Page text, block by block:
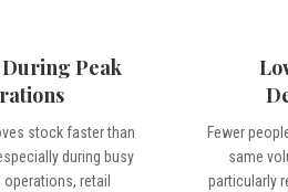
During Peak
stock faster than
during busy
operations, retail
Fewer
same
particularly